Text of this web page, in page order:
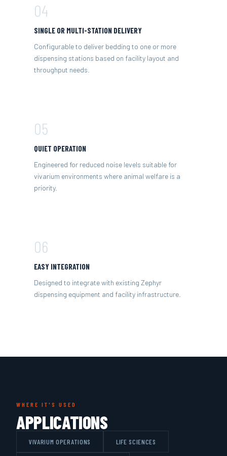
04
SINGLE OR MULTI-STATION DELIVERY
Configurable to deliver bedding to one or more
dispensing stations based on facility layout and
throughput needs.
05
QUIET OPERATION
Engineered for reduced noise levels suitable for
vivarium environments where animal welfare is a
priority.
06
EASY INTEGRATION
Designed to integrate with existing Zephyr
dispensing equipment and facility infrastructure.
WHERE IT'S USED
APPLICATIONS
VIVARIUM OPERATIONS LIFE SCIENCES